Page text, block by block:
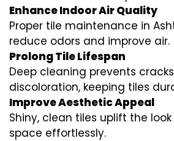
Enhance Indoor Air Quality
Proper tile maintenance in
reduce odors and improve air.
Prolong Tile Lifespan
Deep cleaning prevents
discoloration, keeping tiles
Improve Aesthetic Appeal
Shiny, clean tiles uplift the
space effortlessly.